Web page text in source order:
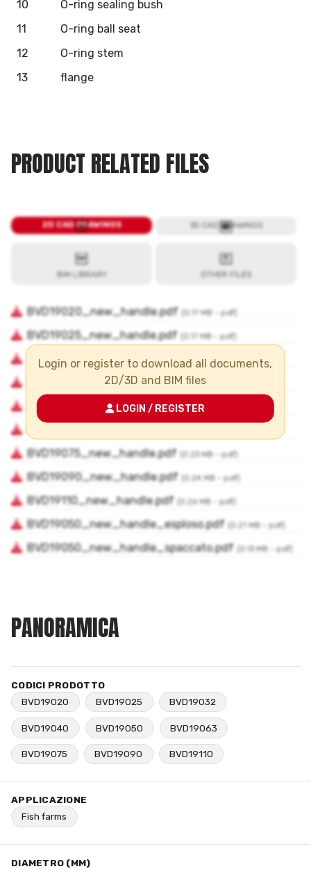
10
O-ring sealing bush
11
O-ring ball seat
12
O-ring stem
13
flange
PRODUCT RELATED FILES
Login or register to download all documents,
2D/3D and BIM files
LOGIN / REGISTER
PANORAMICA
CODICI PRODOTTO
BVD19020
BVD19025 BVD19032
BVD19040 BVD19050 BVD19063
BVD19075 BVD19090 BVD19110
APPLICAZIONE
Fish farms
DIAMETRO (MM)